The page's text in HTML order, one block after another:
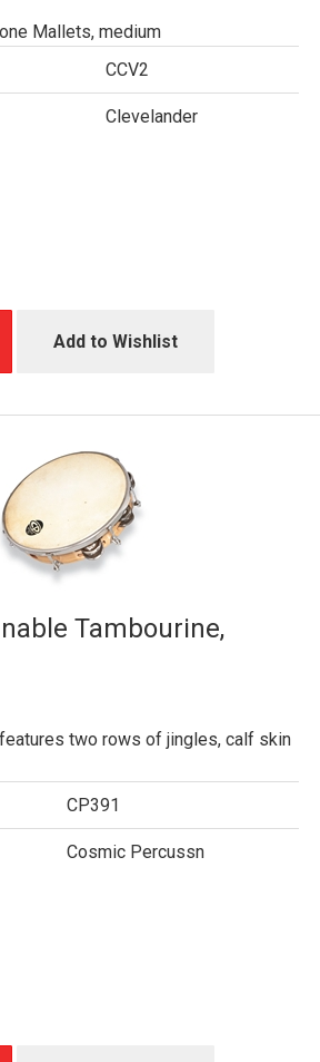
Mallets, medium
CCV2
Clevelander
Add to Wishlist
Tambourine,
two rows of jingles, calf skin
CP391
Cosmic Percussn